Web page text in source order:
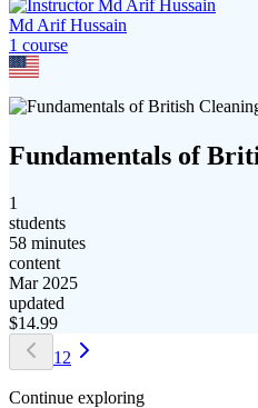
Md Arif Hussain
1 course
Fundamentals of
1
students
58 minutes
content
Mar 2025
updated
$14.99
1 2
Continue exploring